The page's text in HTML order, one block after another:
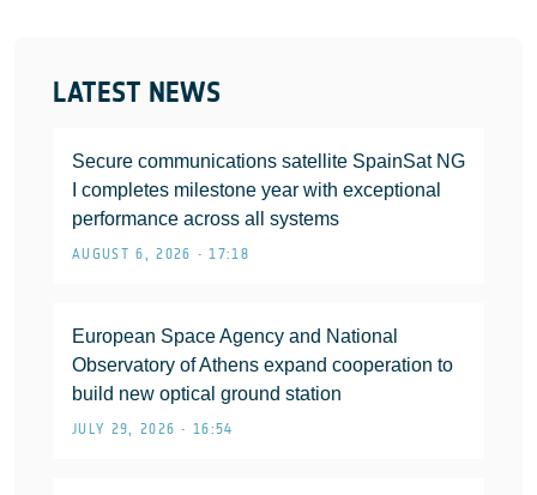
LATEST NEWS
Secure communications satellite SpainSat NG
I completes milestone year with exceptional
performance across all systems
AUGUST 6, 2026 • 17:18
European Space Agency and National
Observatory of Athens expand cooperation to
build new optical ground station
JULY 29, 2026 • 16:54